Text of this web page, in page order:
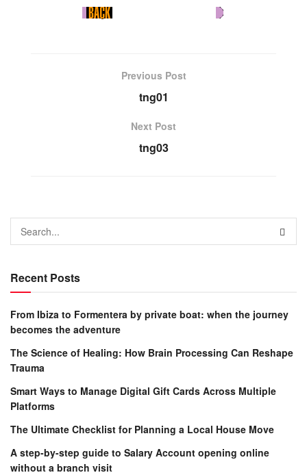
Previous Post
tng01
Next Post
tng03
Recent Posts
From Ibiza to Formentera by private boat: when the journey
becomes the adventure
The Science of Healing: How Brain Processing Can Reshape
Trauma
Smart Ways to Manage Digital Gift Cards Across Multiple
Platforms
The Ultimate Checklist for Planning a Local House Move
A step-by-step guide to Salary Account opening online
without a branch visit